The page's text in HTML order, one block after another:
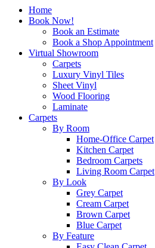
Home
Book Now!
Book an Estimate
Book a Shop Appointment
Virtual Showroom
Carpets
Luxury Vinyl Tiles
Sheet Vinyl
Wood Flooring
Laminate
Carpets
By Room
Home-Office Carpet
Kitchen Carpet
Bedroom Carpets
Living Room Carpet
By Look
Grey Carpet
Cream Carpet
Brown Carpet
Blue Carpet
By Feature